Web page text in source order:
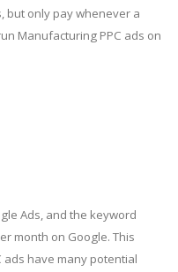
but only pay whenever a
Manufacturing PPC ads on
Ads, and the keyword
month on Google. This
have many potential